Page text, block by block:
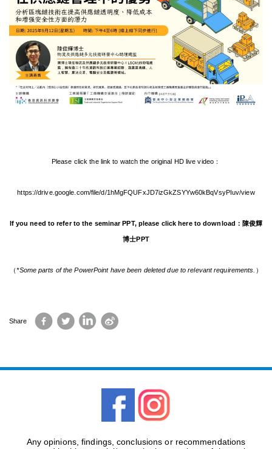
Please click the link to watch the original HD live video：
https://drive.google.com/file/d/1hMgFQUFxJD7izGkZSYYw60kBqVsyPIuv/view
If you need to refer to the seminar PPT, please click here to download： 陳俊輝
博士PPT
（*Some parts of the PowerPoint have been deleted due to relevant requirements. ）
Share
FacebookTwitter LinkedIn
Any opinions, findings, conclusions or recommendations